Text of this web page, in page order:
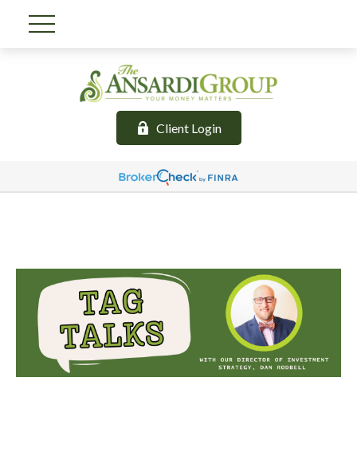
Client Login